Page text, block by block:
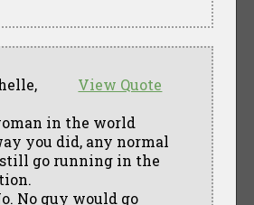
View Quote
in the world
you did, any normal
go running in the
No guy would go